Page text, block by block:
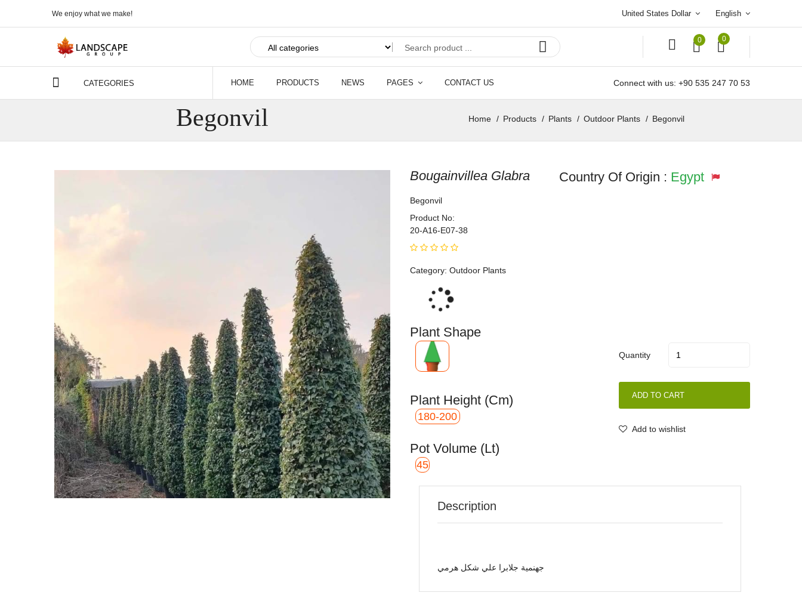
We enjoy what we make! United States Dollar English
0 0
CATEGORIES HOME PRODUCTS NEWS PAGES CONTACT US Connect with us: +90 535 247 70 53
Begonvil Home Products Plants Outdoor Plants Begonvil
Bougainvillea Glabra
Begonvil
Product No:
20-A16-E07-38
Country Of Origin : Egypt
Category: Outdoor Plants
Plant Shape
Plant Height (cm)
180-200
Pot Volume (Lt)
45
Quantity
ADD TO CART
Add to wishlist
Description
جهنمية جلابرا علي شكل هرمي